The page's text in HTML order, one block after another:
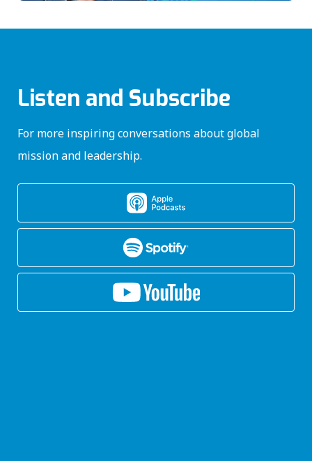
Listen and Subscribe
For more inspiring conversations about global
mission and leadership.